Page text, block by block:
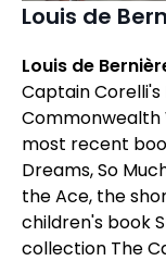
Louis de
Louis de
Captain Corelli's
Commonwealth
most recent
Dreams,So
the Ace, the
children's book
collection The